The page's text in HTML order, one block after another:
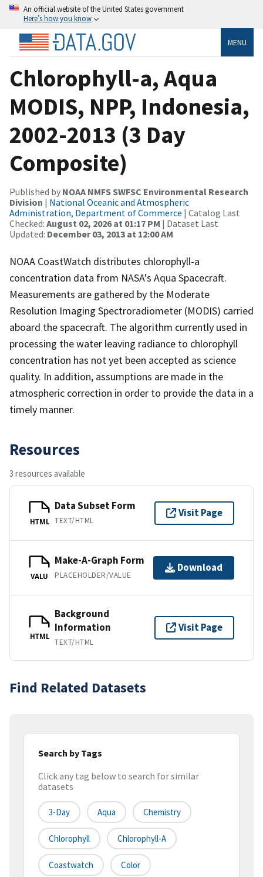
An official website of the United States government
Here’s how you know
MENU
Chlorophyll-a, Aqua
MODIS, NPP, Indonesia,
2002-2013 (3 Day
Composite)
Published by NOAA NMFS SWFSC Environmental Research
Division | National Oceanic and Atmospheric
Administration, Department of Commerce | Catalog Last
Checked: August 02, 2026 at 01:17 PM | Dataset Last
Updated: December 03, 2013 at 12:00 AM
NOAA CoastWatch distributes chlorophyll-a
concentration data from NASA's Aqua Spacecraft.
Measurements are gathered by the Moderate
Resolution Imaging Spectroradiometer (MODIS) carried
aboard the spacecraft. The algorithm currently used in
processing the water leaving radiance to chlorophyll
concentration has not yet been accepted as science
quality. In addition, assumptions are made in the
atmospheric correction in order to provide the data in a
timely manner.
Resources
3 resources available
HTML
Data Subset Form
TEXT/HTML
Visit Page
VALU
Make-A-Graph Form
PLACEHOLDER/VALUE
Download
HTML
Background
Information
TEXT/HTML
Visit Page
Find Related Datasets
Search by Tags
Click any tag below to search for similar
datasets
3-Day Aqua Chemistry
Chlorophyll Chlorophyll-A
Coastwatch Color